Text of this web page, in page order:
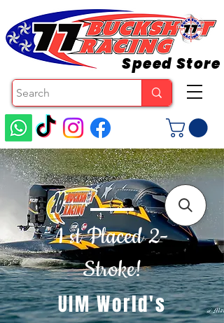
1 st Placed 2-
Stroke!
UIM World's
Speed Store